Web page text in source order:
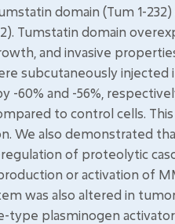
domain (Tum 1-232)
Tumstatin domain
and invasive
subcutaneously injected
and -56%,
to control cells.
We also demonstrated
of proteolytic
or activation of
was also altered in
type plasminogen